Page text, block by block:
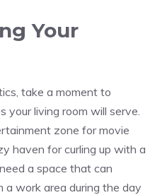
Your
take a moment to
your living room will serve.
zone for movie
haven for curling up with a
a space that can
a work area during the day